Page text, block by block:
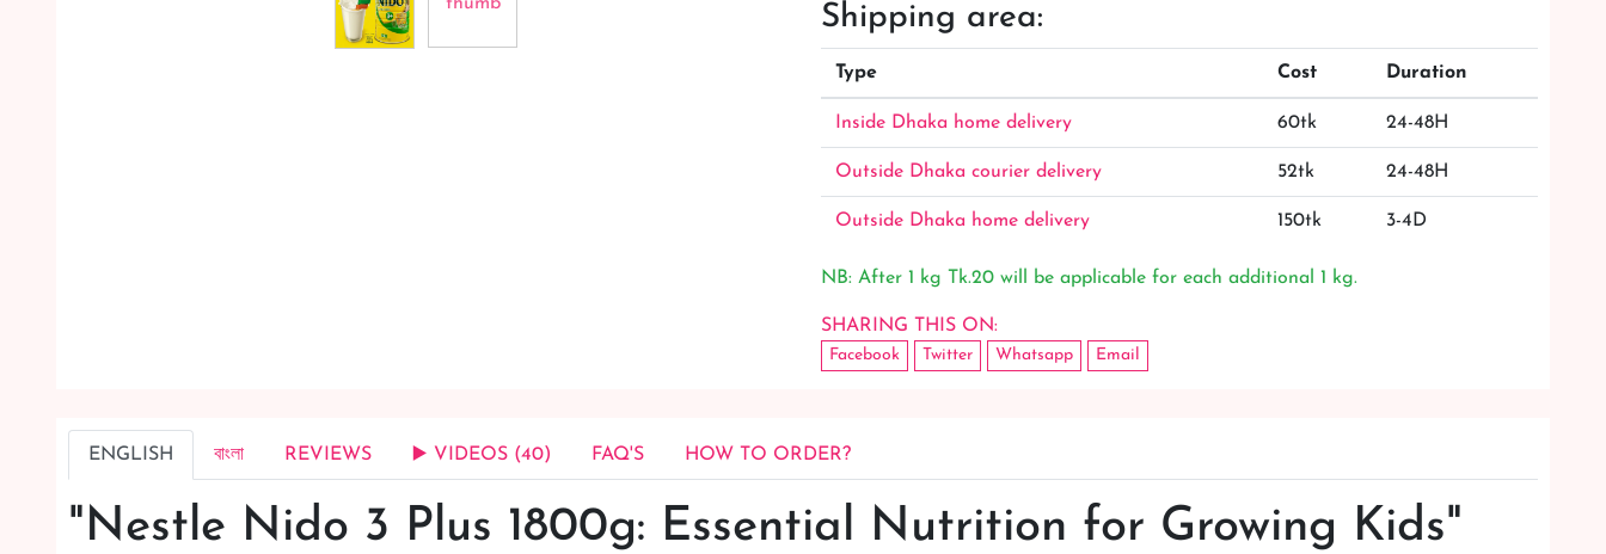
Shipping area:
Type Cost Duration
Inside Dhaka home delivery 60tk 24-48H
Outside Dhaka courier delivery 52tk 24-48H
Outside Dhaka home delivery 150tk 3-4D
NB: After 1 kg Tk.20 will be applicable for each additional 1 kg.
SHARING THIS ON:
Facebook Twitter Whatsapp Email
ENGLISH বাংলা REVIEWS ▶️ VIDEOS (40) FAQ'S HOW TO ORDER?
"Nestle Nido 3 Plus 1800g: Essential Nutrition for Growing Kids"